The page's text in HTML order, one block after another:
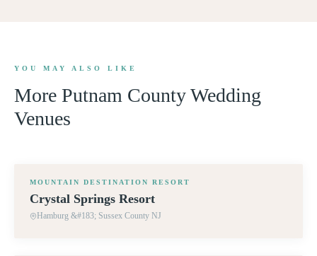
YOU MAY ALSO LIKE
More Putnam CountyWedding
Venues
MOUNTAIN DESTINATION RESORT
Crystal Springs Resort
Hamburg &#183; Sussex County NJ